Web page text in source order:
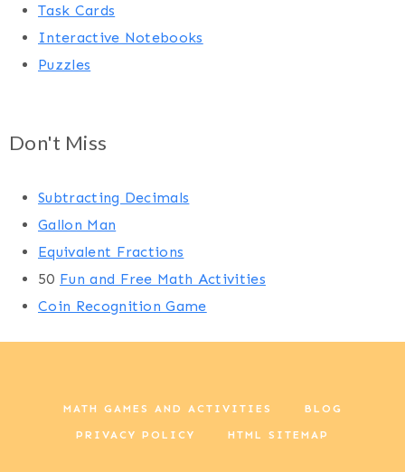
Task Cards
Interactive Notebooks
Puzzles
Don't Miss
Subtracting Decimals
Gallon Man
Equivalent Fractions
50 Fun and Free Math Activities
Coin Recognition Game
MATH GAMES AND ACTIVITIES BLOG
PRIVACY POLICY HTML SITEMAP